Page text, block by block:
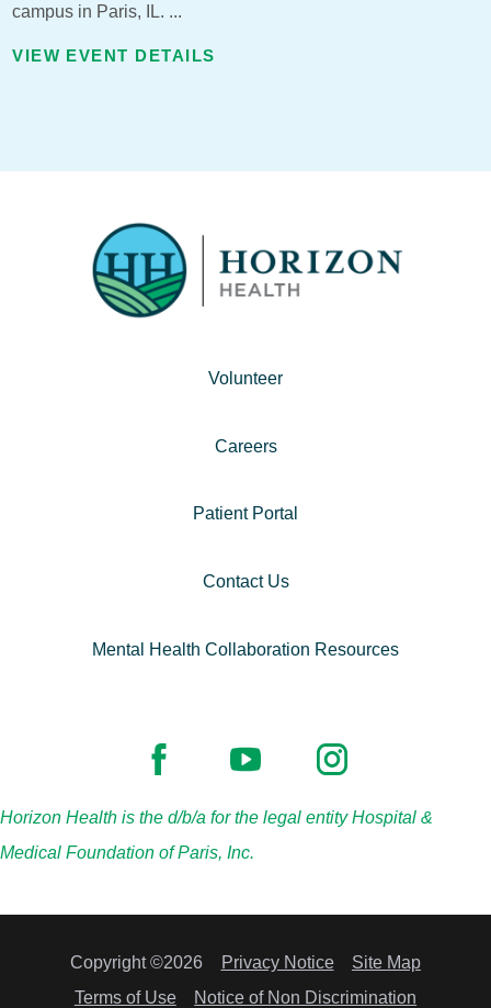
campus in Paris, IL. ...
VIEW EVENT DETAILS
Volunteer
Careers
Patient Portal
Contact Us
Mental Health Collaboration Resources
Horizon Health is the d/b/a for the legal entity Hospital &
Medical Foundation of Paris, Inc.
Copyright ©2026 Privacy Notice
Site Map
Terms of Use
Notice of Non Discrimination